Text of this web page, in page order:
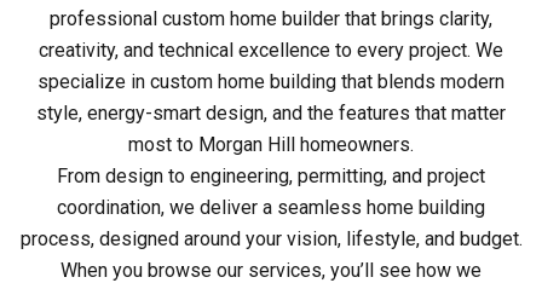
professional custom home builder that brings clarity,
creativity, and technical excellence to every project. We
specialize in custom home building that blends modern
style, energy-smart design, and the features that matter
most to Morgan Hill homeowners.
From design to engineering, permitting, and project
coordination, we deliver a seamless home building
process, designed around your vision, lifestyle, and budget.
When you browse our services, you’ll see how we